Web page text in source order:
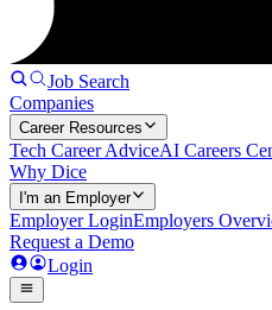
Job Search
Companies
Career Resources
Tech Career AdviceAI Careers
Why Dice
I'm an Employer
Employer LoginEmployers
Request a Demo
Login